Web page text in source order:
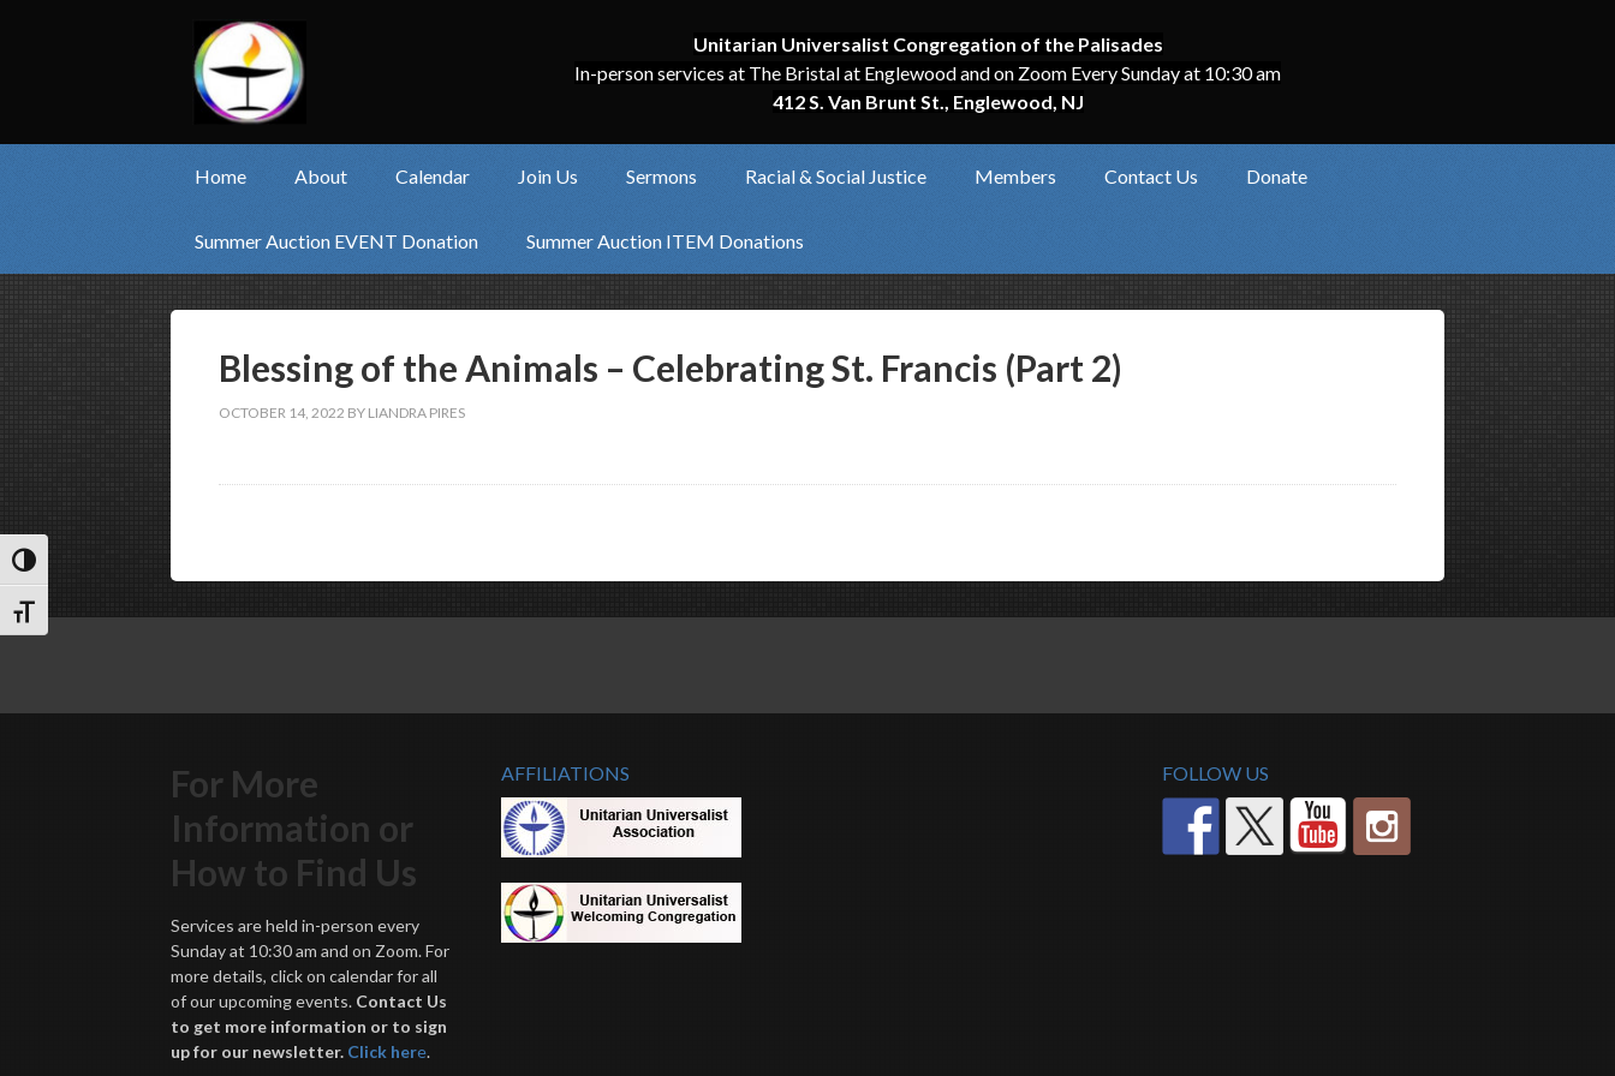
Toggle High Contrast
Toggle Font size
Unitarian Universalist Congregation of the Palisades
In-person services at The Bristal at Englewood and on Zoom Every Sunday at 10:30 am
412 S. Van Brunt St., Englewood, NJ
Home About Calendar Join Us Sermons Racial & Social Justice Members Contact Us Donate
Summer Auction EVENT Donation Summer Auction ITEM Donations
Blessing of the Animals – Celebrating St. Francis (Part 2)
OCTOBER 14, 2022 BY LIANDRA PIRES
For More
Information or
How to Find Us
Services are held in-person every
Sunday at 10:30 am and on Zoom. For
more details, click on calendar for all
of our upcoming events. Contact Us
to get more information or to sign
up for our newsletter. Click here.
AFFILIATIONS FOLLOW US